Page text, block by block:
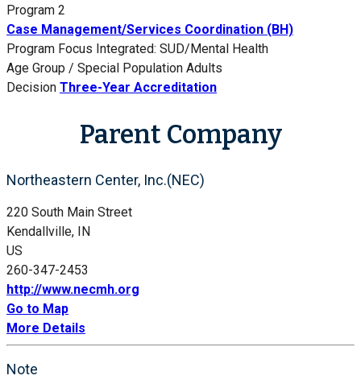
Program 2
Case Management/Services Coordination (BH)
Program Focus Integrated: SUD/Mental Health
Age Group / Special Population Adults
Decision Three-Year Accreditation
Parent Company
Northeastern Center, Inc.(NEC)
220 South Main Street
Kendallville, IN
US
260-347-2453
http://www.necmh.org
Go to Map
More Details
Note